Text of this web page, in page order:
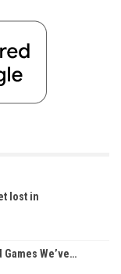
lost in
Games We’ve…